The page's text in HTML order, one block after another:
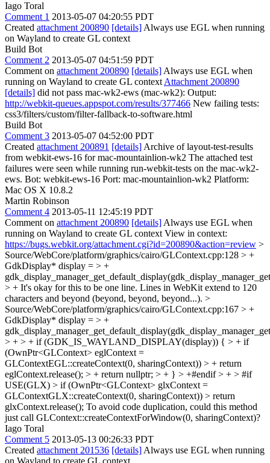
Iago Toral
Comment 1 2013-05-07 04:20:55 PDT
Created attachment 200890 [details] Always use EGL when running
on Wayland to create GL context
Build Bot
Comment 2 2013-05-07 04:51:59 PDT
Comment on attachment 200890 [details] Always use EGL when
running on Wayland to create GL context Attachment 200890
[details] did not pass mac-wk2-ews (mac-wk2): Output:
http://webkit-queues.appspot.com/results/377466 New failing tests:
css3/filters/custom/filter-fallback-to-software.html
Build Bot
Comment 3 2013-05-07 04:52:00 PDT
Created attachment 200891 [details] Archive of layout-test-results
from webkit-ews-16 for mac-mountainlion-wk2 The attached test
failures were seen while running run-webkit-tests on the mac-wk2-
ews. Bot: webkit-ews-16 Port: mac-mountainlion-wk2 Platform:
Mac OS X 10.8.2
Martin Robinson
Comment 4 2013-05-11 12:45:19 PDT
Comment on attachment 200890 [details] Always use EGL when
running on Wayland to create GL context View in context:
https://bugs.webkit.org/attachment.cgi?id=200890&action=review >
Source/WebCore/platform/graphics/cairo/GLContext.cpp:128 > +
GdkDisplay* display = > +
> + It's okay for this to be one line. Lines in WebKit extend to 120
characters and beyond (beyond, beyond, beyond...). >
Source/WebCore/platform/graphics/cairo/GLContext.cpp:167 > +
GdkDisplay* display = > +
> + > + if (GDK_IS_WAYLAND_DISPLAY(display)) { > + if
(OwnPtr<GLContext> eglContext =
GLContextEGL::createContext(0, sharingContext)) > + return
eglContext.release(); > + return nullptr; > + } > +#endif > + > #if
USE(GLX) > if (OwnPtr<GLContext> glxContext =
GLContextGLX::createContext(0, sharingContext)) > return
glxContext.release(); To avoid code duplication, could this method
just call GLContext::createContextForWindow(0, sharingContext)?
Iago Toral
Comment 5 2013-05-13 00:26:33 PDT
Created attachment 201536 [details] Always use EGL when running
on Wayland to create GL context